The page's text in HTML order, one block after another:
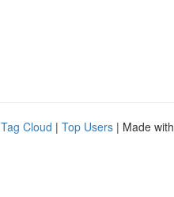
Tag Cloud | Top Users | Made with